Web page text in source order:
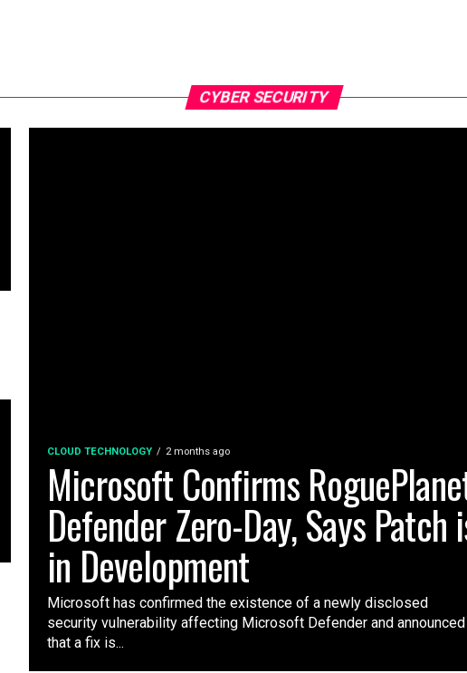
CYBER SECURITY
CLOUD TECHNOLOGY 2 months ago
Microsoft Confirms
Defender Zero-Day, Says Patch
in Development
Microsoft has confirmed the existence of a newly disclosed
security vulnerability affecting Microsoft Defender and announced
that a fix is...